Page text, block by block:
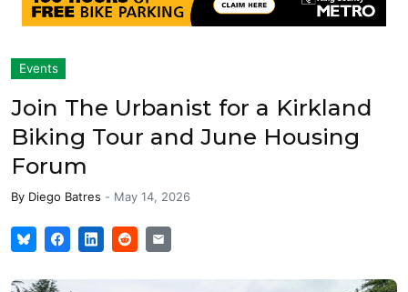
Events
Join The Urbanist for a Kirkland
Biking Tour and June Housing
Forum
By Diego Batres - May 14, 2026